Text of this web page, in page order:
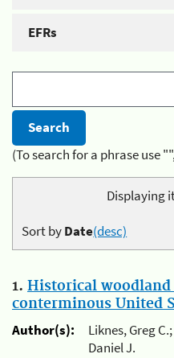
EFRs
(To search for a phrase use
Displaying
Sort byDate(desc)
1. Historical
conterminous United
Author(s):
Liknes, Greg
Daniel J.